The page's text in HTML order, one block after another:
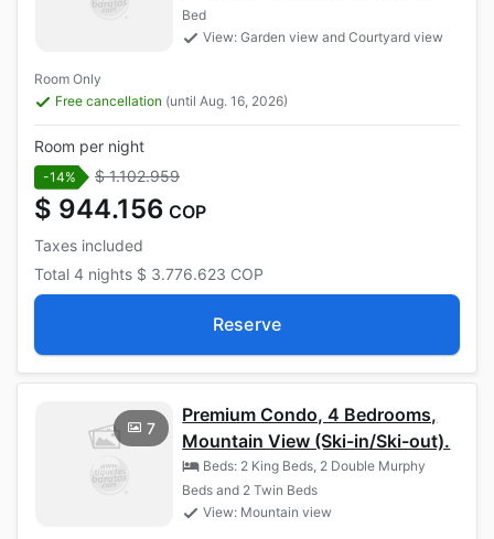
Bed
View: Garden view and Courtyard view
Room Only
Free cancellation (until Aug. 16, 2026)
Room per night
-14% $ 1.102.959
$ 944.156 COP
Taxes included
Total 4 nights $ 3.776.623 COP
Reserve
7
Premium Condo, 4 Bedrooms,
Mountain View (Ski-in/Ski-out).
Beds: 2 King Beds, 2 Double Murphy
Beds and 2 Twin Beds
View: Mountain view